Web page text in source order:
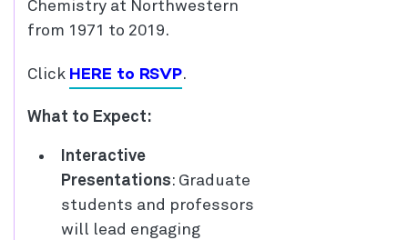
Chemistry at Northwestern
from 1971 to 2019.
Click HERE to RSVP.
What to Expect:
Interactive
Presentations: Graduate
students and professors
will lead engaging